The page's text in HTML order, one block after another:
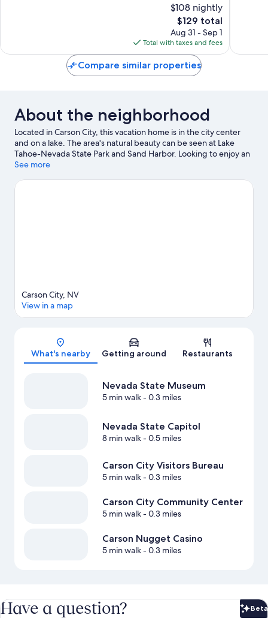
$108 nightly
The
price
is
$129
$129 total
Aug 31 - Sep 1
Total with taxes and fees
Compare similar properties
About the neighborhood
Located in Carson City, this vacation home is in the city center
and on a lake. The area's natural beauty can be seen at Lake
Tahoe-Nevada State Park and Sand Harbor. Looking to enjoy an
event or a game while in town? See what's happening at
slopes with cross-country skiing and snowboarding, and don't
See more
Map
Carson City, NV
View in a map
What's nearby Getting around Restaurants
Nevada State Museum
5 min walk- 0.3 miles
Nevada State Capitol
8 min walk- 0.5 miles
Carson City Visitors Bureau
5 min walk- 0.3 miles
Carson City Community Center
5 min walk- 0.3 miles
Carson Nugget Casino
5 min walk- 0.3 miles
Have a question? Beta